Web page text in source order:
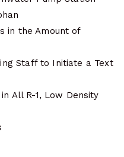
in the Amount of
Staff to Initiate a Text
All R-1, Low Density